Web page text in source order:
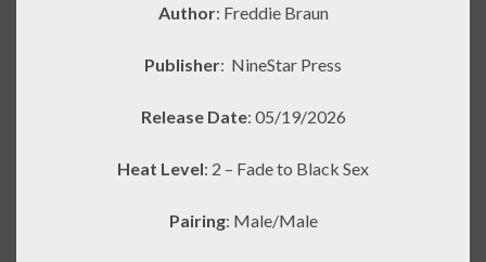
Author: Freddie Braun
Publisher: NineStar Press
Release Date: 05/19/2026
Heat Level: 2 – Fade to Black Sex
Pairing: Male/Male